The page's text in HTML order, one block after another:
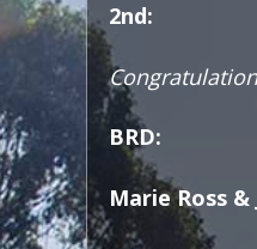
2nd: Ann
BRD:
Marie Ross